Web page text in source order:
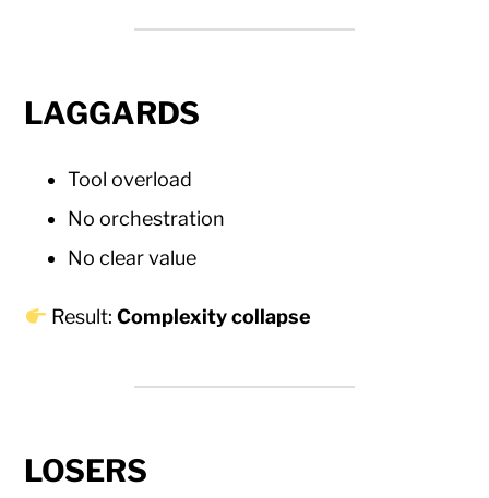
LAGGARDS
Tool overload
No orchestration
No clear value
Result: Complexity collapse
LOSERS